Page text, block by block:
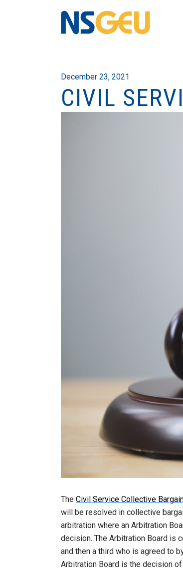
December 23, 2021
CIVIL
The Civil Service Collective
will be resolved in collective
arbitration where an Arbitration
decision. The Arbitration Board is
and then a third who is agreed to
Arbitration Board is the decision